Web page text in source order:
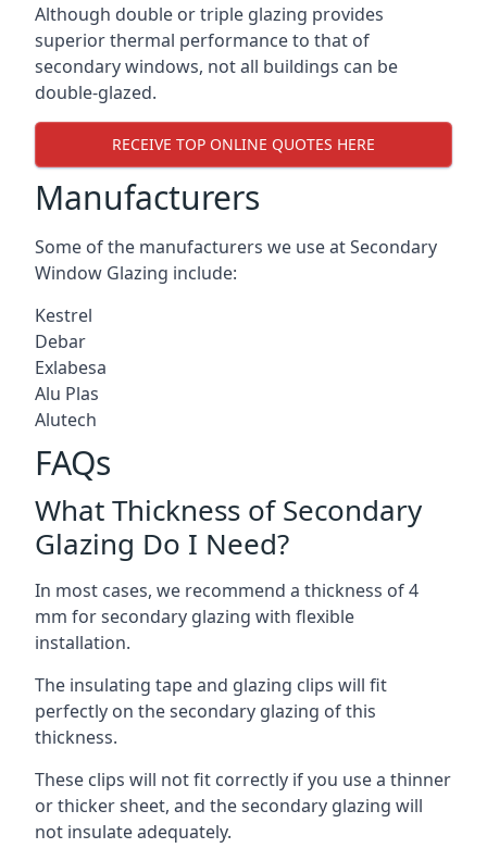
Although double or triple glazing provides
superior thermal performance to that of
secondary windows, not all buildings can be
double-glazed.
RECEIVE TOP ONLINE QUOTES HERE
Manufacturers
Some of the manufacturers we use at Secondary
Window Glazing include:
Kestrel
Debar
Exlabesa
Alu Plas
Alutech
FAQs
What Thickness of Secondary
Glazing Do I Need?
In most cases, we recommend a thickness of 4
mm for secondary glazing with flexible
installation.
The insulating tape and glazing clips will fit
perfectly on the secondary glazing of this
thickness.
These clips will not fit correctly if you use a thinner
or thicker sheet, and the secondary glazing will
not insulate adequately.